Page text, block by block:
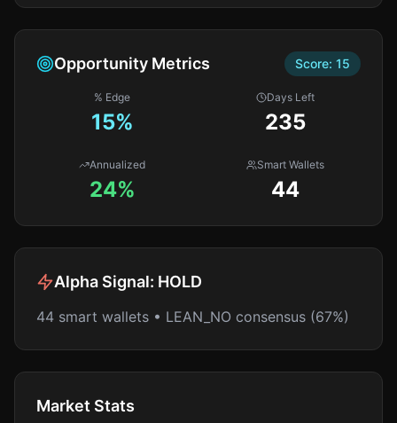
Opportunity Metrics Score: 15
% Edge
15%
Days Left
235
Annualized
24%
Smart Wallets
44
Alpha Signal: HOLD
44 smart wallets • LEAN_NO consensus (67%)
Market Stats